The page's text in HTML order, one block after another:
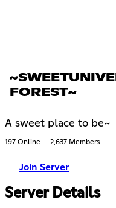
FOREST~
A sweet place to be~
197 Online 2,637 Members
Join Server
Server Details